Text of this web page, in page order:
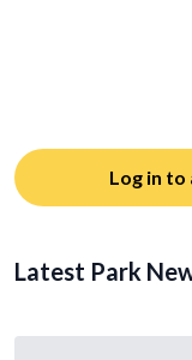
Log in
Latest Park